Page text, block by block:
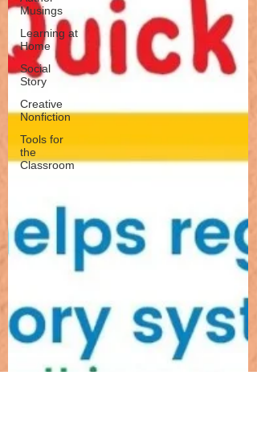
Musings
Learning at
Home
Social
Story
Creative
Nonfiction
Tools for
the
Classroom